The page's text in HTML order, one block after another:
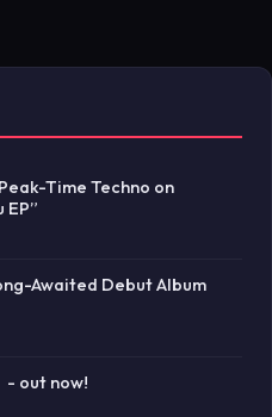
Time Techno on
EP”
Awaited Debut Album
- out now!